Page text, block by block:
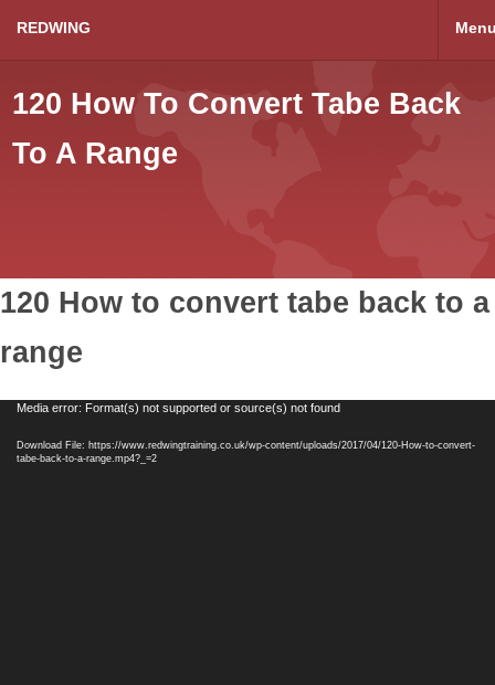
REDWING
120 How To Convert Tabe Back
To A Range
120 How to convert tabe back to a
range
VideoMedia error: Format(s) not supported or source(s) not found
Download File: https://www.redwingtraining.co.uk/wp-content/uploads/2017/04/120-How-to-convert-
tabe-back-to-a-range.mp4?_=2